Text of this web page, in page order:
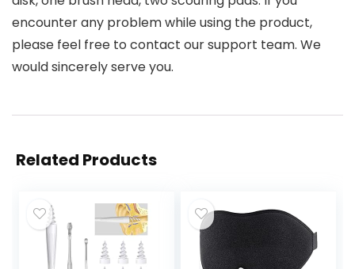
encounter any problem while using the product,
please feel free to contact our support team. We
would sincerely serve you.
Related Products